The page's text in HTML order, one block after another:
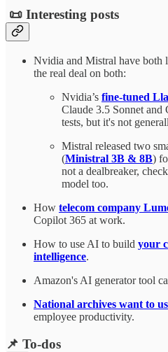
📜 Interesting posts
Nvidia and Mistral have both
the real deal on both:
Nvidia’s fine-tuned
Claude 3.5 Sonnet and
tests, but it's not
Mistral released two
(Ministral 3B & 8B)
not a dealbreaker,
model too.
How telecom company
Copilot 365 at work.
How to use AI to build your
intelligence.
Amazon's AI generator tool
National archives want to
employee productivity.
📌 To-dos